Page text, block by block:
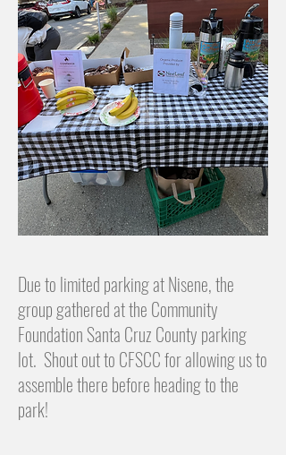
Due to limited parking at Nisene, the
group gathered at the Community
Foundation Santa Cruz County parking
lot. Shout out to CFSCC for allowing us to
assemble there before heading to the
park!